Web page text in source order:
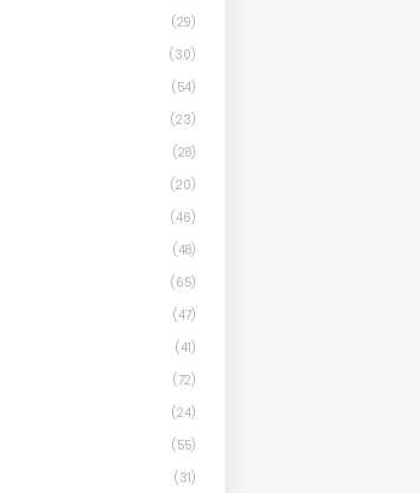
(29)
(30)
(54)
(23)
(28)
(20)
(46)
(48)
(65)
(47)
(41)
(72)
(24)
(55)
(31)